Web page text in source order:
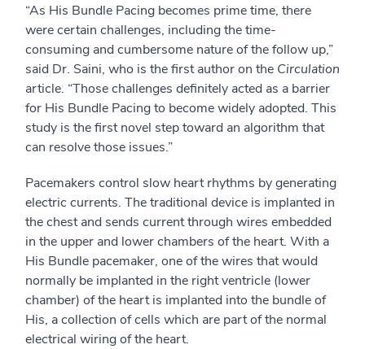
“As His Bundle Pacing becomes prime time, there
were certain challenges, including the time-
consuming and cumbersome nature of the follow up,”
said Dr. Saini, who is the first author on the Circulation
article. “Those challenges definitely acted as a barrier
for His Bundle Pacing to become widely adopted. This
study is the first novel step toward an algorithm that
can resolve those issues.”
Pacemakers control slow heart rhythms by generating
electric currents. The traditional device is implanted in
the chest and sends current through wires embedded
in the upper and lower chambers of the heart. With a
His Bundle pacemaker, one of the wires that would
normally be implanted in the right ventricle (lower
chamber) of the heart is implanted into the bundle of
His, a collection of cells which are part of the normal
electrical wiring of the heart.